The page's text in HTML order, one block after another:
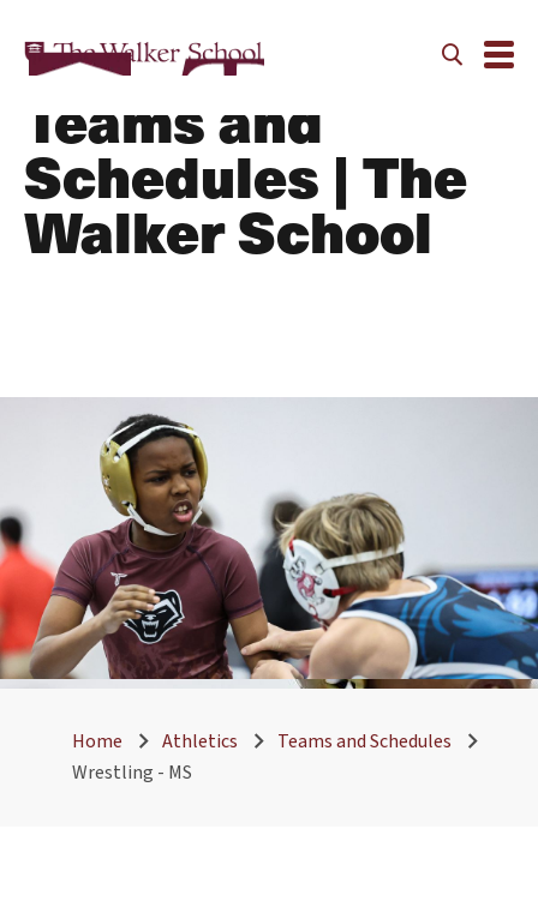
Wrestling MS |
Teams and
Schedules | The
Walker School
Home Athletics
Teams and Schedules
Wrestling - MS